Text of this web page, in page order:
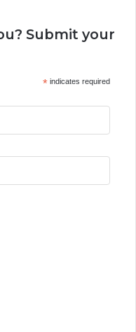
Submit your
*indicates required